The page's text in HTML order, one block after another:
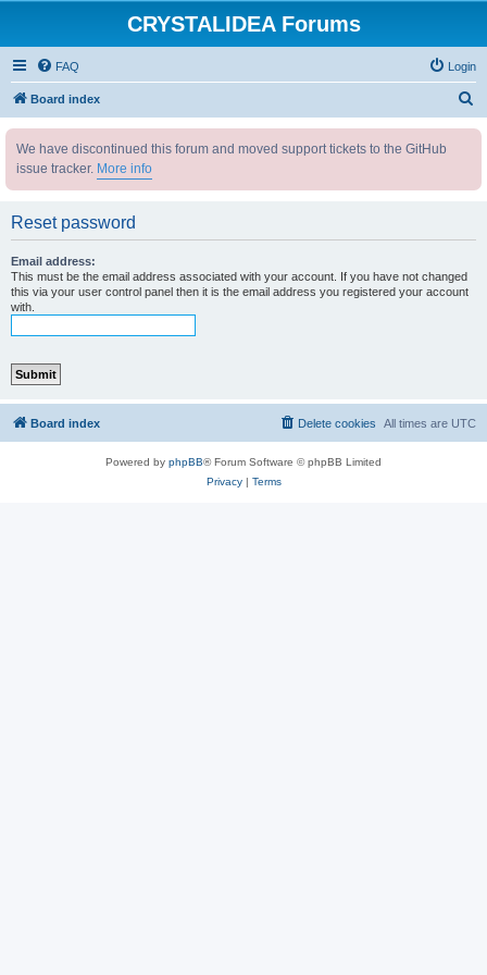
CRYSTALIDEA Forums
FAQ Login
Board index
We have discontinued this forum and moved support tickets to the GitHub
issue tracker. More info
Reset password
Email address:
This must be the email address associated with your account. If you have not changed
this via your user control panel then it is the email address you registered your account
with.
Board index All times are UTC
Delete cookies
Powered by phpBB® Forum Software © phpBB Limited
Privacy| Terms